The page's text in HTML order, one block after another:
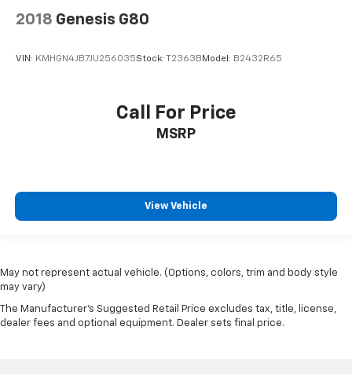
2018 Genesis G80
VIN: KMHGN4JB7JU256035Stock: T2363B Model: B2432R65
Call For Price
MSRP
View Vehicle
May not represent actual vehicle. (Options, colors, trim and body style
may vary)
The Manufacturer's Suggested Retail Price excludes tax, title, license,
dealer fees and optional equipment. Dealer sets final price.